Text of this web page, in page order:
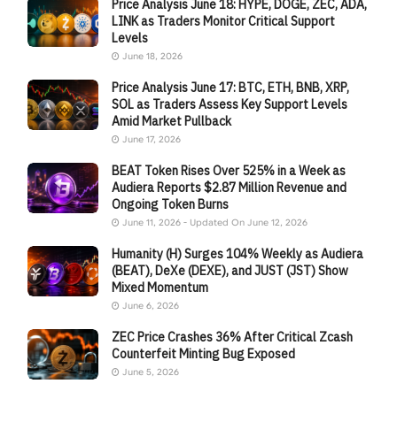
Price Analysis June 18: HYPE, DOGE, ZEC, ADA,
LINK as Traders Monitor Critical Support
Levels
June 18, 2026
Price Analysis June 17: BTC, ETH, BNB, XRP,
SOL as Traders Assess Key Support Levels
Amid Market Pullback
June 17, 2026
BEAT Token Rises Over 525% in a Week as
Audiera Reports $2.87 Million Revenue and
Ongoing Token Burns
June 11, 2026 - Updated On June 12, 2026
Humanity (H) Surges 104% Weekly as Audiera
(BEAT), DeXe (DEXE), and JUST (JST) Show
Mixed Momentum
June 6, 2026
ZEC Price Crashes 36% After Critical Zcash
Counterfeit Minting Bug Exposed
June 5, 2026